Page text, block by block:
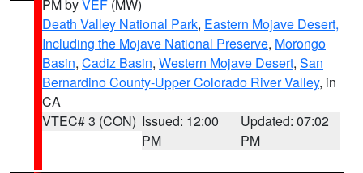
PM byVEF (MW)
Death Valley National Park, Eastern Mojave Desert,
Including the Mojave National Preserve, Morongo
Basin, Cadiz Basin, Western Mojave Desert, San
Bernardino County-Upper Colorado River Valley, in
CA
VTEC# 3 (CON) Issued: 12:00
PM
Updated: 07:02
PM